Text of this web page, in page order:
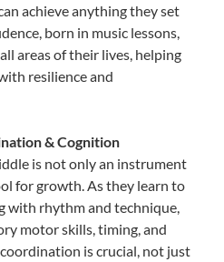
achieve anything they set
born in music lessons,
areas of their lives, helping
resilience and
& Cognition
is not only an instrument
for growth. As they learn to
with rhythm and technique,
motor skills, timing, and
is crucial, not just